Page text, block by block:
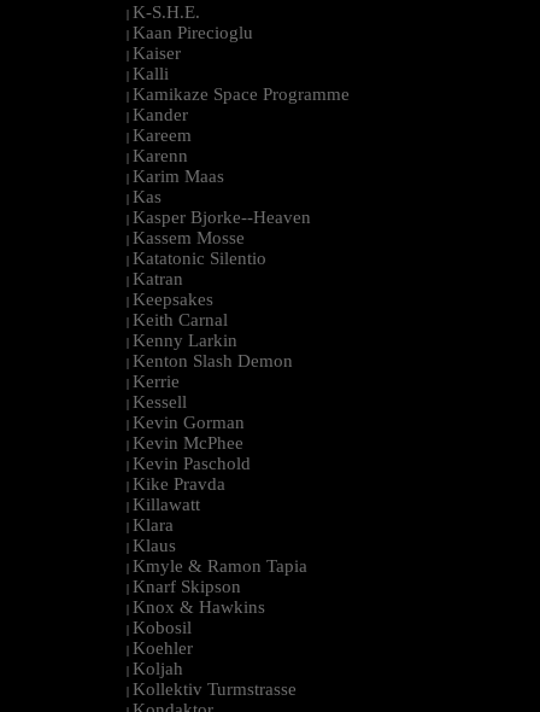
| K-S.H.E.
| Kaan Pirecioglu
| Kaiser
| Kalli
| Kamikaze Space Programme
| Kander
| Kareem
| Karenn
| Karim Maas
| Kas
| Kasper Bjorke--Heaven
| Kassem Mosse
| Katatonic Silentio
| Katran
| Keepsakes
| Keith Carnal
| Kenny Larkin
| Kenton Slash Demon
| Kerrie
| Kessell
| Kevin Gorman
| Kevin McPhee
| Kevin Paschold
| Kike Pravda
| Killawatt
| Klara
| Klaus
| Kmyle & Ramon Tapia
| Knarf Skipson
| Knox & Hawkins
| Kobosil
| Koehler
| Koljah
| Kollektiv Turmstrasse